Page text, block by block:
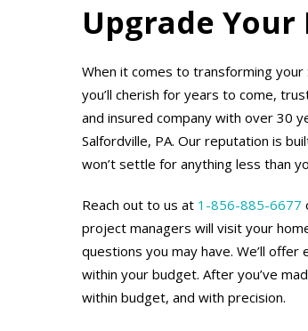
Upgrade Your
When it comes to transforming your
you’ll cherish for years to come,
and insured company with over 30
Salfordville, PA. Our reputation is
won’t settle for anything less than
Reach out to us at 1-856-885-6677
project managers will visit your
questions you may have. We’ll
within your budget. After you’ve
within budget, and with precision.